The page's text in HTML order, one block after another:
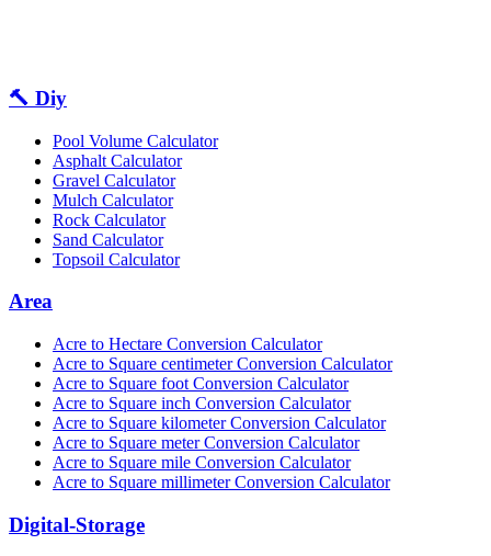
🔨 Diy
Pool Volume Calculator
Asphalt Calculator
Gravel Calculator
Mulch Calculator
Rock Calculator
Sand Calculator
Topsoil Calculator
Area
Acre to Hectare Conversion Calculator
Acre to Square centimeter Conversion Calculator
Acre to Square foot Conversion Calculator
Acre to Square inch Conversion Calculator
Acre to Square kilometer Conversion Calculator
Acre to Square meter Conversion Calculator
Acre to Square mile Conversion Calculator
Acre to Square millimeter Conversion Calculator
Digital-Storage